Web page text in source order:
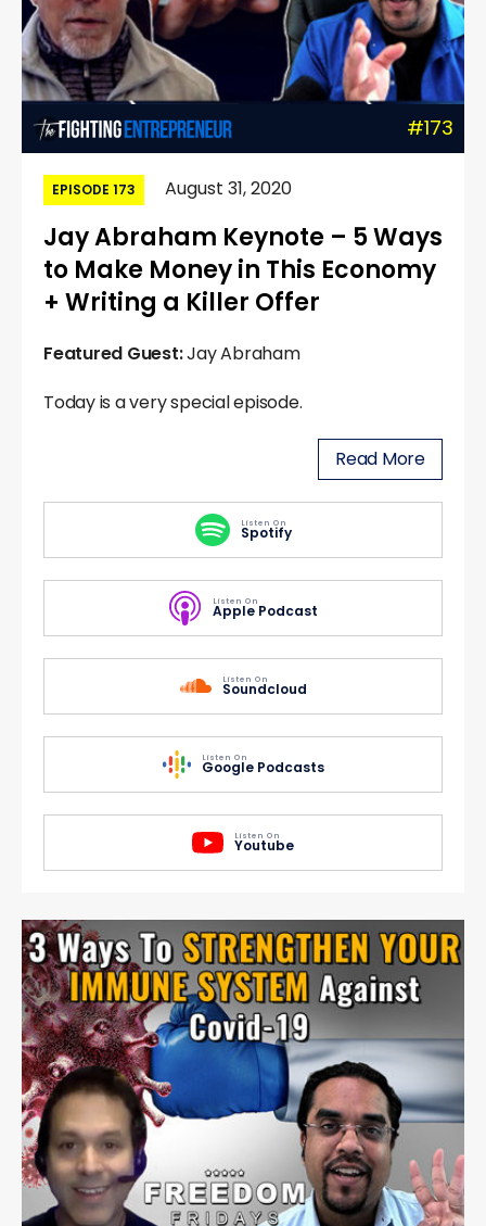
#173
EPISODE 173 August 31, 2020
Jay Abraham Keynote – 5 Ways
to Make Money in This Economy
+ Writing a Killer Offer
Featured Guest:Jay Abraham
Today is a very special episode.
Read More
Listen On
Spotify
Listen On
Apple Podcast
Listen On
Soundcloud
Listen On
Google Podcasts
Listen On
Youtube